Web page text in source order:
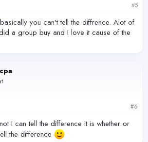
#5
you can't tell the diffrence. Alot of
a group buy and I love it cause of the
#6
I can tell the difference it is whether or
the difference